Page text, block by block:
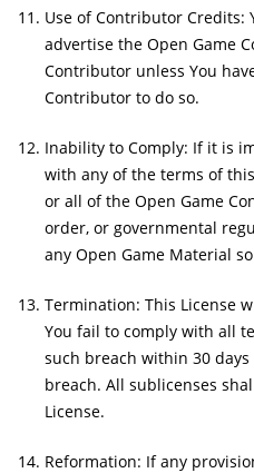
Use of Contributor Credits:
advertise the Open Game
Contributor unless You
Contributor to do so.
Inability to Comply: If it is
with any of the terms of
or all of the Open Game
order, or governmental
any Open Game Material
Termination: This License
You fail to comply with all
such breach within 30
breach. All sublicenses
License.
Reformation: If any